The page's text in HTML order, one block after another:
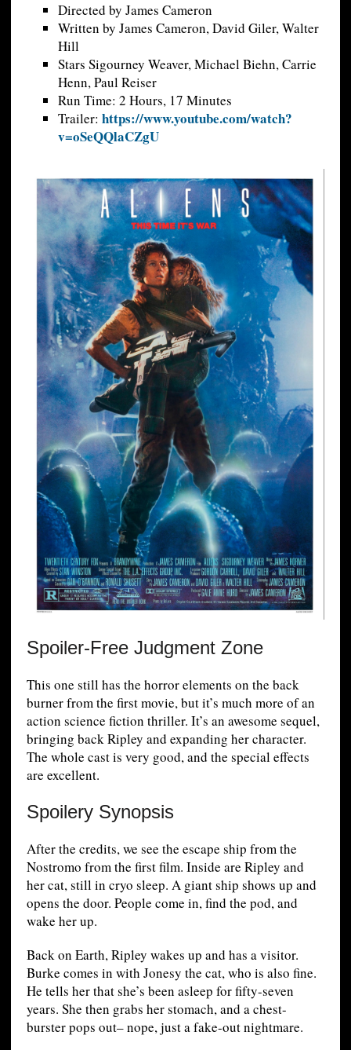
Directed by James Cameron
Written by James Cameron, David Giler, Walter
Hill
Stars Sigourney Weaver, Michael Biehn, Carrie
Henn, Paul Reiser
Run Time: 2 Hours, 17 Minutes
Trailer: https://www.youtube.com/watch?
v=oSeQQlaCZgU
Spoiler-Free Judgment Zone
This one still has the horror elements on the back
burner from the first movie, but it’s much more of an
action science fiction thriller. It’s an awesome sequel,
bringing back Ripley and expanding her character.
The whole cast is very good, and the special effects
are excellent.
Spoilery Synopsis
After the credits, we see the escape ship from the
Nostromo from the first film. Inside are Ripley and
her cat, still in cryo sleep. A giant ship shows up and
opens the door. People come in, find the pod, and
wake her up.
Back on Earth, Ripley wakes up and has a visitor.
Burke comes in with Jonesy the cat, who is also fine.
He tells her that she’s been asleep for fifty-seven
years. She then grabs her stomach, and a chest-
burster pops out– nope, just a fake-out nightmare.